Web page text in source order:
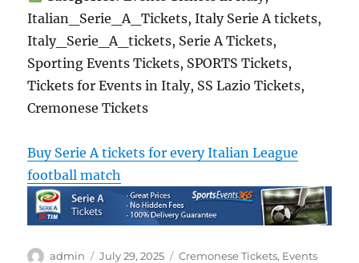
Italian_Serie_A_Tickets, Italy Serie A tickets,
Italy_Serie_A_tickets, Serie A Tickets,
Sporting Events Tickets, SPORTS Tickets,
Tickets for Events in Italy, SS Lazio Tickets,
Cremonese Tickets
Buy Serie A tickets for every Italian League
football match
Author
admin
Posted
July 29, 2025 Categories
Cremonese Tickets, Events